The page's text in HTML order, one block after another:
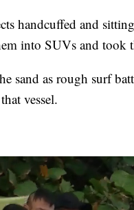
handcuffed and
into SUVs and took
sand as rough surf
vessel.